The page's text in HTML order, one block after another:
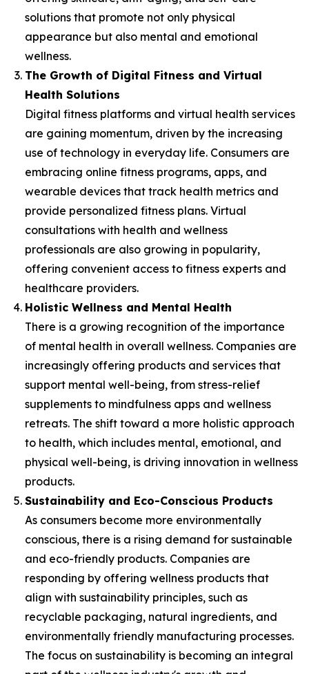
solutions that promote not only physical
appearance but also mental and emotional
wellness.
The Growth of Digital Fitness and Virtual
Health Solutions
Digital fitness platforms and virtual health services
are gaining momentum, driven by the increasing
use of technology in everyday life. Consumers are
embracing online fitness programs, apps, and
wearable devices that track health metrics and
provide personalized fitness plans. Virtual
consultations with health and wellness
professionals are also growing in popularity,
offering convenient access to fitness experts and
healthcare providers.
Holistic Wellness and Mental Health
There is a growing recognition of the importance
of mental health in overall wellness. Companies are
increasingly offering products and services that
support mental well-being, from stress-relief
supplements to mindfulness apps and wellness
retreats. The shift toward a more holistic approach
to health, which includes mental, emotional, and
physical well-being, is driving innovation in wellness
products.
Sustainability and Eco-Conscious Products
As consumers become more environmentally
conscious, there is a rising demand for sustainable
and eco-friendly products. Companies are
responding by offering wellness products that
align with sustainability principles, such as
recyclable packaging, natural ingredients, and
environmentally friendly manufacturing processes.
The focus on sustainability is becoming an integral